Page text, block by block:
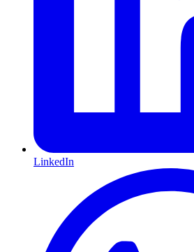
LinkedIn